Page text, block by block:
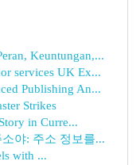
Keuntungan,...
services UK Ex...
Publishing An...
Strikes
in Curre...
야: 주소 정보를...
with ...